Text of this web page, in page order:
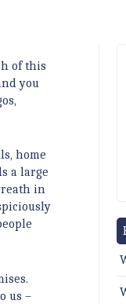
of this
you
home
a large
in
us –